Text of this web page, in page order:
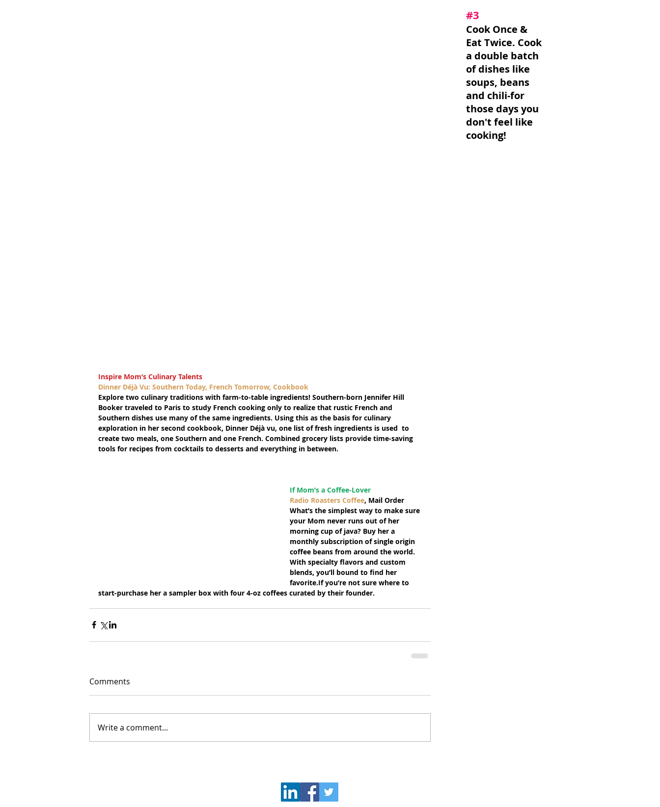
Inspire Mom’s Culinary Talents
Dinner Déjà Vu: Southern Today, French Tomorrow, Cookbook
Explore two culinary traditions with farm-to-table ingredients! Southern-born Jennifer Hill
Booker traveled to Paris to study French cooking only to realize that rustic French and
Southern dishes use many of the same ingredients. Using this as the basis for culinary
exploration in her second cookbook, Dinner Déjà vu, one list of fresh ingredients is used  to
create two meals, one Southern and one French. Combined grocery lists provide time-saving
tools for recipes from cocktails to desserts and everything in between.
If Mom’s a Coffee-Lover
Radio Roasters Coffee, Mail Order
What’s the simplest way to make sure
your Mom never runs out of her
morning cup of java? Buy her a
monthly subscription of single origin
coffee beans from around the world.
With specialty flavors and custom
blends, you’ll bound to find her
favorite.If you’re not sure where to
start-purchase her a sampler box with four 4-oz coffees curated by their founder.
Comments
Write a comment...
#3
Cook Once &
Eat Twice. Cook
a double batch
of dishes like
soups, beans
and chili-for
those days you
don't feel like
cooking!